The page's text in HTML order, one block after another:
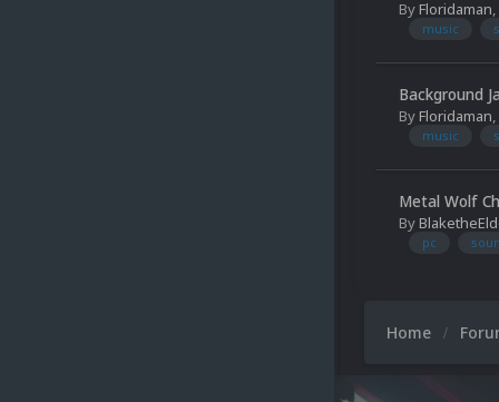
ByFloridaman
music
Background
ByFloridaman
music
Metal Wolf
By
pc
Home